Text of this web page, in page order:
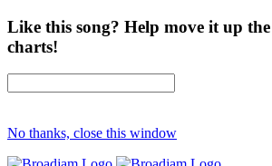
Like this song? Help move it up
charts!
No thanks, close this window